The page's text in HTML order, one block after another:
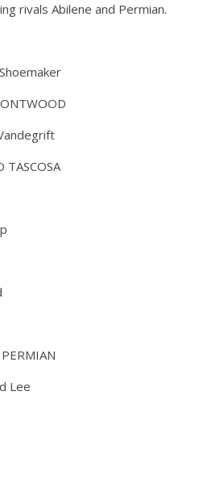
rivals Abilene and Permian.
TASCOSA
Lee